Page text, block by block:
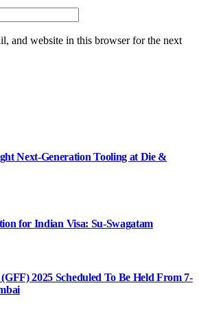
and website in this browser for the next
Next-Generation Tooling at Die &
for Indian Visa: Su-Swagatam
2025 Scheduled To Be Held From 7-